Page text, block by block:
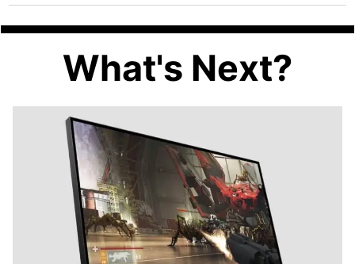
What's Next?